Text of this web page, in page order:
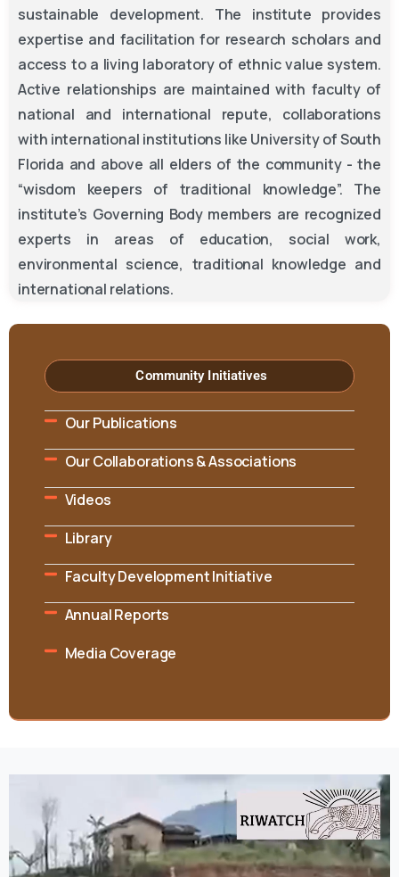
Community Initiatives
Our Publications
Our Collaborations & Associations
Videos
Library
Faculty Development Initiative
Annual Reports
Media Coverage
sustainable development. The institute provides
expertise and facilitation for research scholars and
access to a living laboratory of ethnic value system.
Active relationships are maintained with faculty of
national and international repute, collaborations
with international institutions like University of South
Florida and above all elders of the community - the
“wisdom keepers of traditional knowledge”. The
institute’s Governing Body members are recognized
experts in areas of education, social work,
environmental science, traditional knowledge and
international relations.